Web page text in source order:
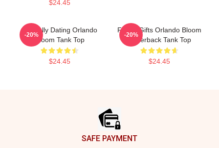
$24.45
Mentally Dating Orlando
Bloom Tank Top
$24.45
-20%
Funny Gifts Orlando Bloom
Racerback Tank Top
$24.45
-20%
SAFE PAYMENT